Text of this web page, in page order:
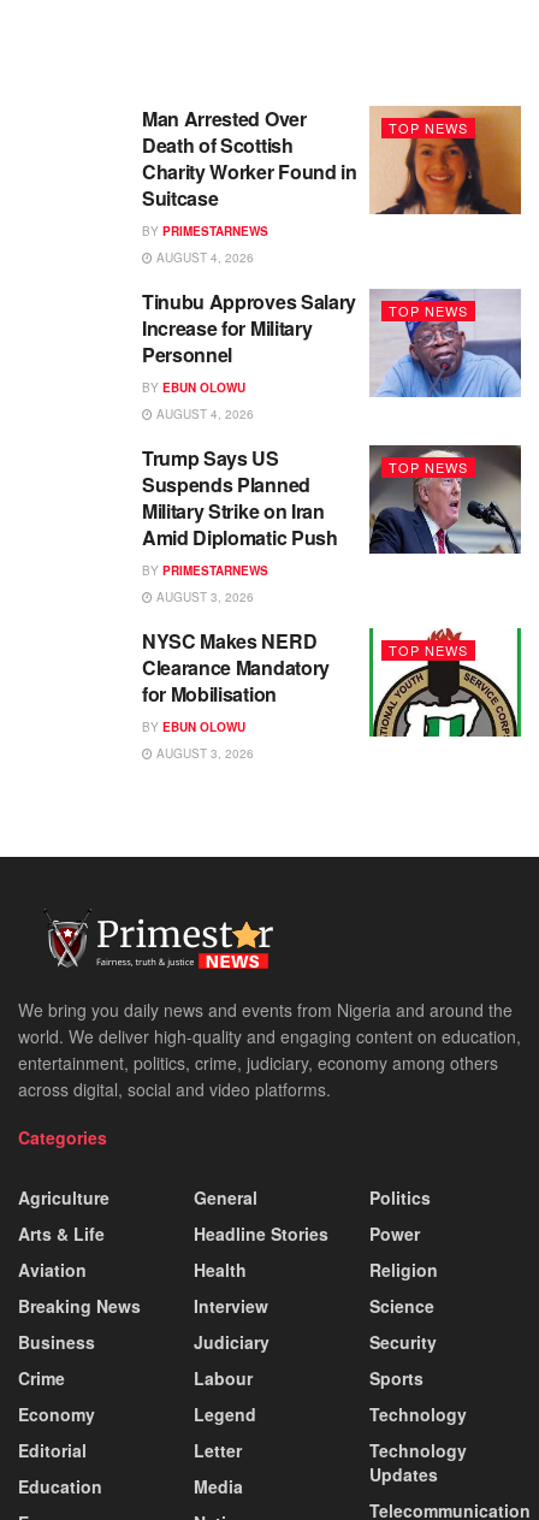
TOP NEWS
Man Arrested Over
Death of Scottish
Charity Worker Found in
Suitcase
BY PRIMESTARNEWS
AUGUST 4, 2026
TOP NEWS
Tinubu Approves Salary
Increase for Military
Personnel
BY EBUN OLOWU
AUGUST 4, 2026
TOP NEWS
Trump Says US
Suspends Planned
Military Strike on Iran
Amid Diplomatic Push
BY PRIMESTARNEWS
AUGUST 3, 2026
TOP NEWS
NYSC Makes NERD
Clearance Mandatory
for Mobilisation
BY EBUN OLOWU
AUGUST 3, 2026
We bring you daily news and events from Nigeria and around the
world. We deliver high-quality and engaging content on education,
entertainment, politics, crime, judiciary, economy among others
across digital, social and video platforms.
Categories
Agriculture
Arts & Life
Aviation
Breaking News
Business
Crime
Economy
Editorial
Education
General
Headline Stories
Health
Interview
Judiciary
Labour
Legend
Letter
Media
Politics
Power
Religion
Science
Security
Sports
Technology
Technology
Updates
Telecommunication